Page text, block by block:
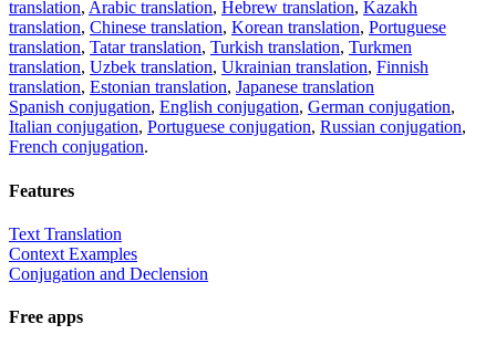
translation, Arabic translation, Hebrew translation, Kazakh
translation, Chinese translation, Korean translation, Portuguese
translation, Tatar translation, Turkish translation, Turkmen
translation, Uzbek translation, Ukrainian translation, Finnish
translation, Estonian translation, Japanese translation
Spanish conjugation, English conjugation, German conjugation,
Italian conjugation, Portuguese conjugation, Russian conjugation,
French conjugation.
Features
Text Translation
Context Examples
Conjugation and Declension
Free apps